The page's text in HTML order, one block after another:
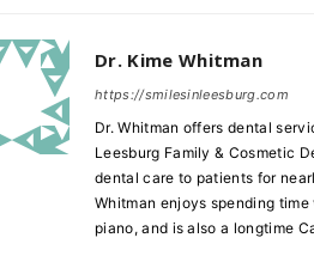
Dr. Kime Whitman
https://smilesinleesburg.com
Dr. Whitman offers dental
Leesburg Family & Cosmetic
dental care to patients for
Whitman enjoys spending
piano, and is also a longtime